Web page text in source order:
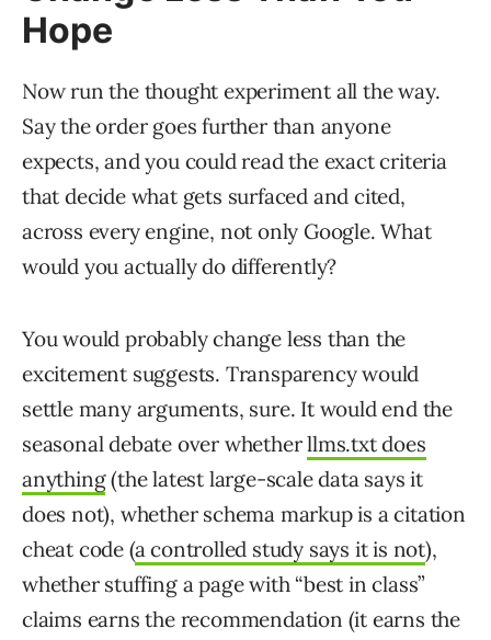
Hope
Now run the thought experiment all the way.
Say the order goes further than anyone
expects, and you could read the exact criteria
that decide what gets surfaced and cited,
across every engine, not only Google. What
would you actually do differently?
You would probably change less than the
excitement suggests. Transparency would
settle many arguments, sure. It would end the
seasonal debate over whetherllms.txt does
anything(the latest large-scale data says it
does not), whether schema markup is a citation
cheat code (a controlled study says it is not),
whether stuffing a page with “best in class”
claims earns the recommendation (it earns the